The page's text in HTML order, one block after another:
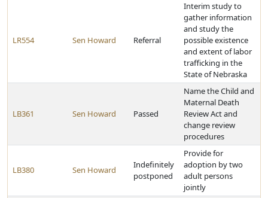
LR554 Sen Howard Referral
Interim study to
gather information
and study the
possible existence
and extent of labor
trafficking in the
State of Nebraska
LB361 Sen Howard Passed
Name the Child and
Maternal Death
Review Act and
change review
procedures
LB380 Sen Howard
Indefinitely
postponed
Provide for
adoption by two
adult persons
jointly